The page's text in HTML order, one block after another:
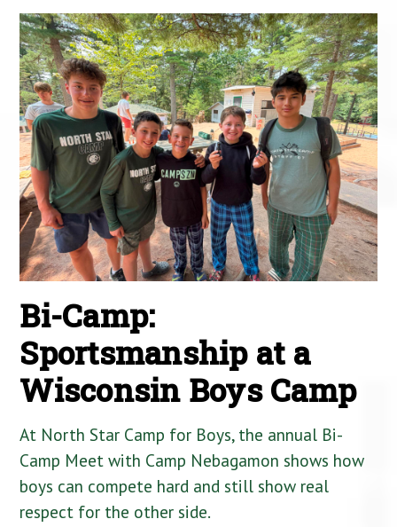
Bi-Camp:
Sportsmanship at a
Wisconsin Boys Camp
At North Star Camp for Boys, the annual Bi-
Camp Meet with Camp Nebagamon shows how
boys can compete hard and still show real
respect for the other side.